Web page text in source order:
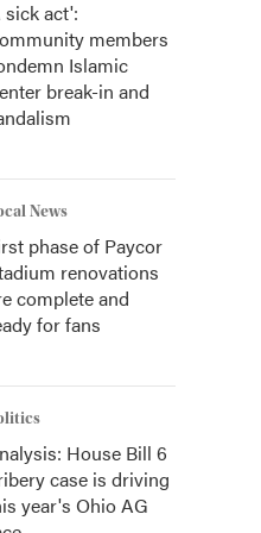
sick act':
members
Islamic
break-in and
News
phase of Paycor
renovations
complete and
for fans
House Bill 6
case is driving
year's Ohio AG